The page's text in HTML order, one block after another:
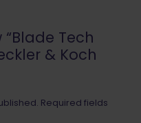
Tech
& Koch
Required fields